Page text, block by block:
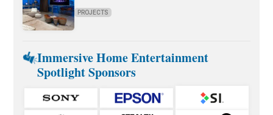
PROJECTS
Immersive Home Entertainment
Spotlight Sponsors